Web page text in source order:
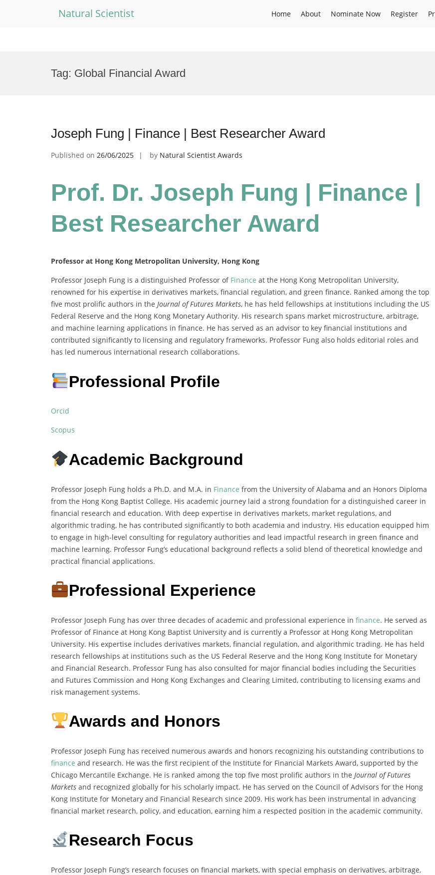
Natural Scientist Home About Nominate Now Register
Tag: Global Financial Award
Joseph Fung | Finance | Best Researcher Award
Published on 26/06/2025 by Natural Scientist Awards
Prof. Dr. Joseph Fung | Finance |
Best Researcher Award
Professor at Hong Kong Metropolitan University, Hong Kong
Professor Joseph Fung is a distinguished Professor of Finance at the Hong Kong Metropolitan University,
renowned for his expertise in derivatives markets, financial regulation, and green finance. Ranked among the top
five most prolific authors in the Journal of Futures Markets, he has held fellowships at institutions including the US
Federal Reserve and the Hong Kong Monetary Authority. His research spans market microstructure, arbitrage,
and machine learning applications in finance. He has served as an advisor to key financial institutions and
contributed significantly to licensing and regulatory frameworks. Professor Fung also holds editorial roles and
has led numerous international research collaborations.
Professional Profile
Orcid
Scopus
Academic Background
Professor Joseph Fung holds a Ph.D. and M.A. in Finance from the University of Alabama and an Honors Diploma
from the Hong Kong Baptist College. His academic journey laid a strong foundation for a distinguished career in
financial research and education. With deep expertise in derivatives markets, market regulations, and
algorithmic trading, he has contributed significantly to both academia and industry. His education equipped him
to engage in high-level consulting for regulatory authorities and lead impactful research in green finance and
machine learning. Professor Fung’s educational background reflects a solid blend of theoretical knowledge and
practical financial applications.
Professional Experience
Professor Joseph Fung has over three decades of academic and professional experience in finance. He served as
Professor of Finance at Hong Kong Baptist University and is currently a Professor at Hong Kong Metropolitan
University. His expertise includes derivatives markets, financial regulation, and algorithmic trading. He has held
research fellowships at institutions such as the US Federal Reserve and the Hong Kong Institute for Monetary
and Financial Research. Professor Fung has also consulted for major financial bodies including the Securities
and Futures Commission and Hong Kong Exchanges and Clearing Limited, contributing to licensing exams and
risk management systems.
Awards and Honors
Professor Joseph Fung has received numerous awards and honors recognizing his outstanding contributions to
finance and research. He was the first recipient of the Institute for Financial Markets Award, supported by the
Chicago Mercantile Exchange. He is ranked among the top five most prolific authors in the Journal of Futures
Markets and recognized globally for his scholarly impact. He has served on the Council of Advisors for the Hong
Kong Institute for Monetary and Financial Research since 2009. His work has been instrumental in advancing
financial market research, policy, and education, earning him a respected position in the academic community.
Research Focus
Professor Joseph Fung’s research focuses on financial markets, with special emphasis on derivatives, arbitrage,